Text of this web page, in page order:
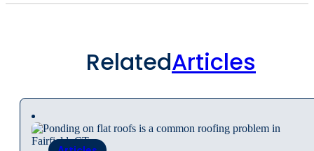
RelatedArticles